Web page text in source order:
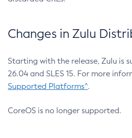
Changes in Zulu
Starting with the release, Zulu is
26.04 and SLES 15. For more
Supported Platforms^.
CoreOS is no longer supported.